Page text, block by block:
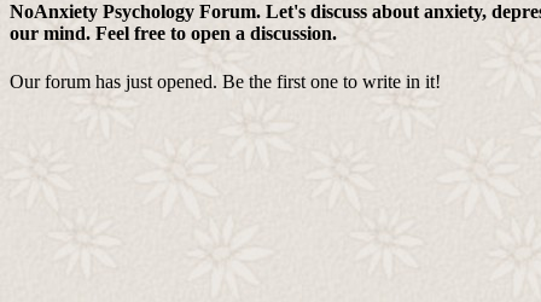
NoAnxiety Psychology Forum. Let's discuss about anxiety,
our mind. Feel free to open a discussion.
Our forum has just opened. Be the first one to write in it!